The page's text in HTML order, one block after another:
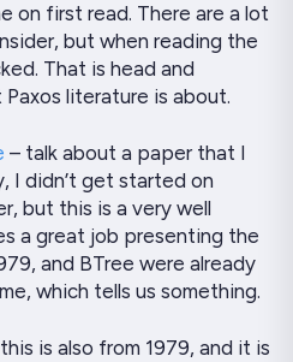
on first read. There are a lot
but when reading the
. That is head and
literature is about.
– talk about a paper that I
I didn’t get started on
but this is a very well
a great job presenting the
and BTree were already
which tells us something.
is also from 1979, and it is